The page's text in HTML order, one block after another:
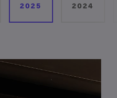
2025 2024